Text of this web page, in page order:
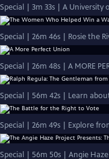
Special | 3m 33s | A University
Special | 26m 46s | Rosie the
Special | 26m 48s | A MORE
Special | 56m 42s | Learn
Special | 26m 49s | Explore
Special | 56m 50s | Angie